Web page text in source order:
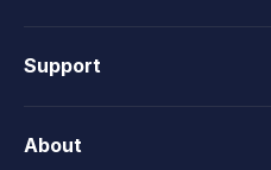
Support
About